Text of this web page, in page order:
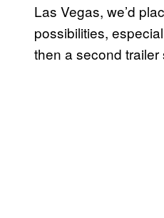
Las Vegas, we’d
possibilities,
then a second